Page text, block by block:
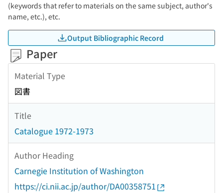
(keywords that refer to materials on the same subject, author's
name, etc.), etc.
Output Bibliographic Record
Paper
Material Type
図書
Title
Catalogue 1972-1973
Author Heading
Carnegie Institution of Washington
https://ci.nii.ac.jp/author/DA00358751